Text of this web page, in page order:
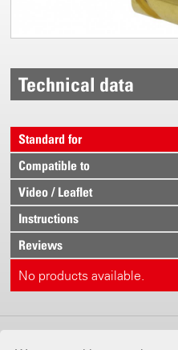
Technical data
Standard for
Compatible to
Video / Leaflet
Instructions
Reviews
No products available.